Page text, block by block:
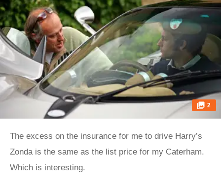
2
The excess on the insurance for me to drive Harry’s
Zonda is the same as the list price for my Caterham.
Which is interesting.